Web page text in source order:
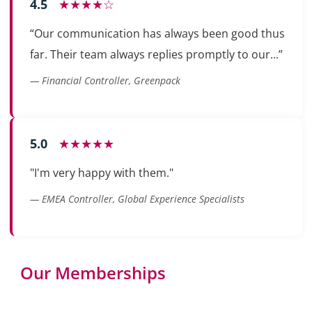
4.5 ★★★★☆
“Our communication has always been good thus
far. Their team always replies promptly to our...”
— Financial Controller, Greenpack
5.0 ★★★★★
"I'm very happy with them."
— EMEA Controller, Global Experience Specialists
Our Memberships